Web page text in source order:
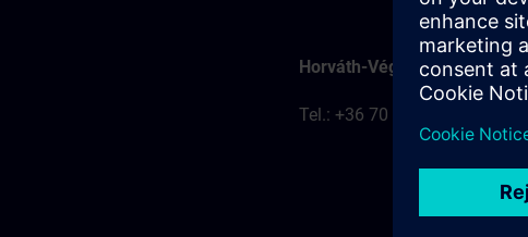
Horváth-Véghelyi Kitti
Tel.: +36 70 777 8401